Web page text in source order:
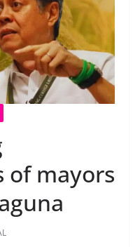
of mayors